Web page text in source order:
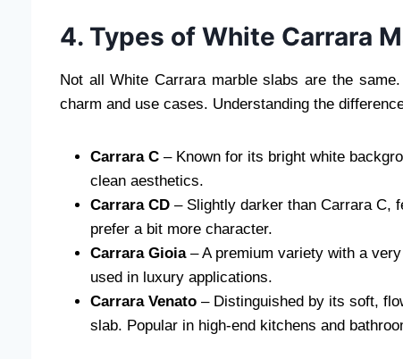
4. Types of White Carrara
Not all White Carrara marble slabs are the
charm and use cases. Understanding the
Carrara C – Known for its bright white
clean aesthetics.
Carrara CD – Slightly darker than Carrara C,
prefer a bit more character.
Carrara Gioia– A premium variety with a
used in luxury applications.
Carrara Venato – Distinguished by its soft,
slab. Popular in high-end kitchens and